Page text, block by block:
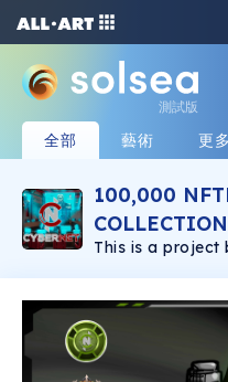
測試版
全部 藝術 更多
100,000
COLLECTION
This is a project
100,000 NFT's
AVATARS from
The avatars will
certain goals in
Roadmap.